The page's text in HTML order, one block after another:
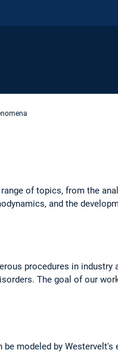
of topics, from the
and the
procedures in industry
The goal of our
modeled by Westervelt's